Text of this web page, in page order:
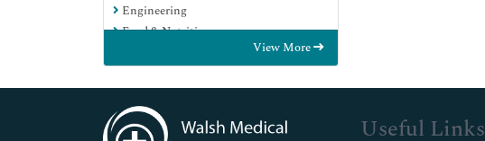
Engineering
Food & Nutrition
Genetics & Molecular Biology
Immunology & Microbiology
Medical Sciences
Neuroscience & Psychology
View More
Useful Links